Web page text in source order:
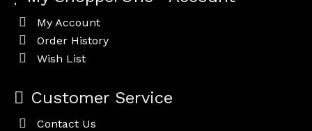
My Account
Order History
Wish List
Customer Service
Contact Us